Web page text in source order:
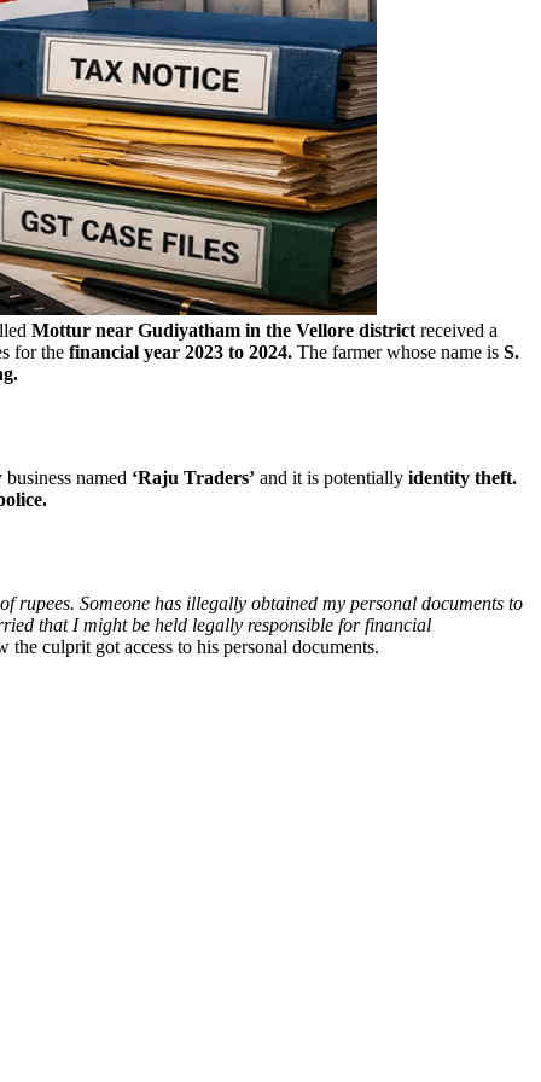
Mottur near Gudiyatham in the Vellore district received a
for the financial year 2023 to 2024. The farmer whose name is S.
named ‘Raju Traders’ and it is potentially identity theft.
Someone has illegally obtained my personal documents to
that I might be held legally responsible for financial
culprit got access to his personal documents.